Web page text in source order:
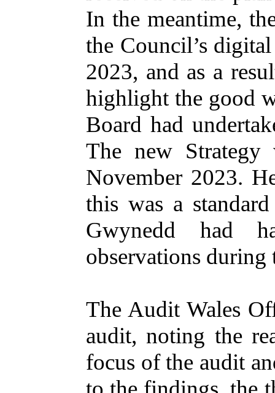
In the meantime,
the Council’s
2023, and as a
highlight the good
Board had
The new
November 2023.
this was a
Gwynedd had
observations
The Audit Wales
audit, noting the
focus of the audit